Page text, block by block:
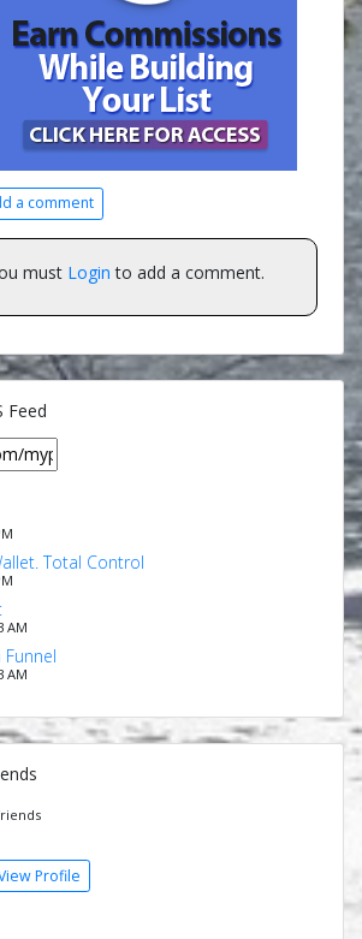
a comment
must Login to add a comment.
Feed
Total Control
AM
Funnel
AM
Profile